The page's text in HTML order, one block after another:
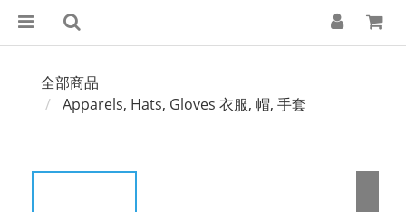
全部商品
Apparels, Hats, Gloves 衣服, 帽, 手套